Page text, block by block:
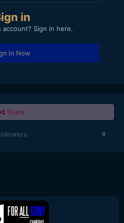
in
account? Sign in here.
In Now
Share
0